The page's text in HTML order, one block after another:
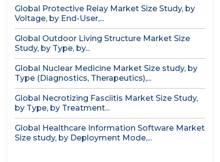
Global Protective Relay Market Size Study, by
Voltage, by End-User,...
Global Outdoor Living Structure Market Size
Study, by Type, by...
Global Nuclear Medicine Market Size study, by
Type (Diagnostics, Therapeutics),...
Global Necrotizing Fasciitis Market Size Study,
by Type, by Treatment...
Global Healthcare Information Software Market
Size study, by Deployment Mode,...